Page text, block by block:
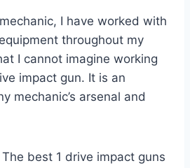
I have worked with
throughout my
I cannot imagine working
impact gun. It is an
mechanic’s arsenal and
The best 1 drive impact guns